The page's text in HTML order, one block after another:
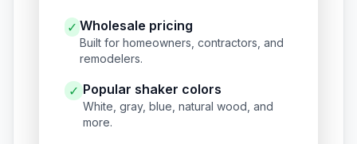
✓ Wholesale pricing
Built for homeowners, contractors, and
remodelers.
✓ Popular shaker colors
White, gray, blue, natural wood, and
more.